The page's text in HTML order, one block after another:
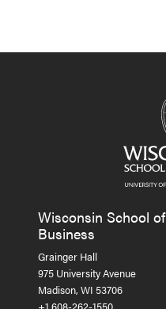
Wisconsin School of
Business
Grainger Hall
975 University Avenue
Madison, WI 53706